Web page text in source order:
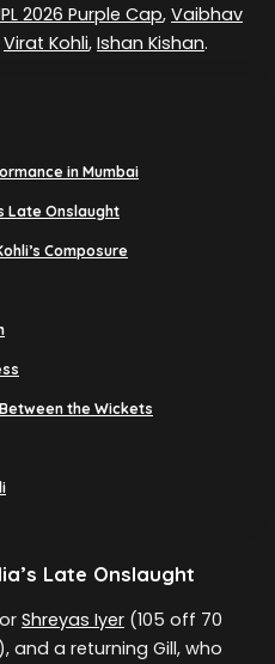
2026 Purple Cap, Vaibhav
Virat Kohli, Ishan Kishan.
in Mumbai
Late Onslaught
Composure
the Wickets
Late Onslaught
Shreyas Iyer (105 off 70
and a returning Gill, who